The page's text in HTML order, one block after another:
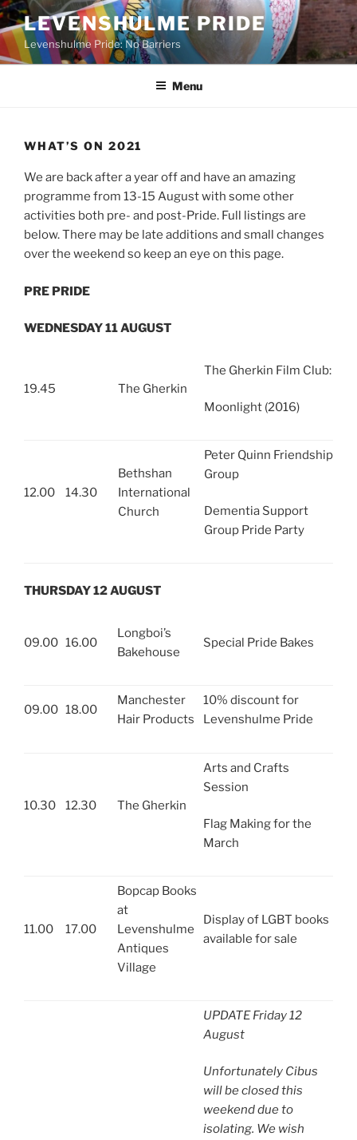
Skip
to
content
LEVENSHULME PRIDE
Levenshulme Pride: No Barriers
Menu
WHAT’S ON 2021
We are back after a year off and have an amazing
programme from 13-15 August with some other
activities both pre- and post-Pride. Full listings are
below. There may be late additions and small changes
over the weekend so keep an eye on this page.
PRE PRIDE
WEDNESDAY 11 AUGUST
19.45 The Gherkin
The Gherkin Film Club:
Moonlight (2016)
12.00 14.30
Bethshan
International
Church
Peter Quinn Friendship
Group
Dementia Support
Group Pride Party
THURSDAY 12 AUGUST
09.00 16.00
Longboi’s
Bakehouse
Special Pride Bakes
09.00 18.00
Manchester
Hair Products
10% discount for
Levenshulme Pride
10.30 12.30 The Gherkin
Arts and Crafts
Session
Flag Making for the
March
11.00 17.00
Bopcap Books
at
Levenshulme
Antiques
Village
Display of LGBT books
available for sale
UPDATE Friday 12
August
Unfortunately Cibus
will be closed this
weekend due to
isolating. We wish